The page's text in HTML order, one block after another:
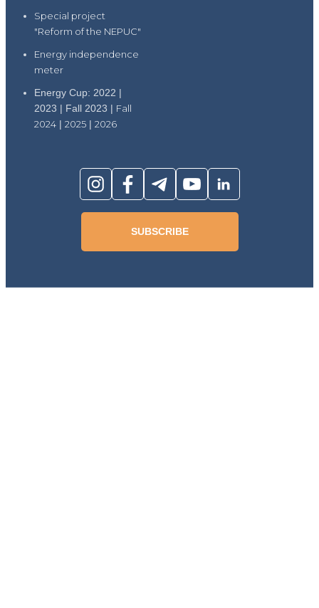
Special project
"Reform of the NEPUC"
Energy independence
meter
Energy Cup: 2022 |
2023 | Fall 2023 | Fall
2024 | 2025 | 2026
SUBSCRIBE